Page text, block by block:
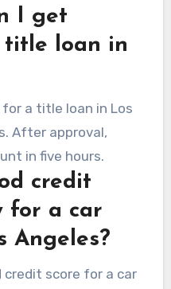
I get
title loan in
a title loan in Los
After approval,
in five hours.
credit
for a car
Angeles?
credit score for a car